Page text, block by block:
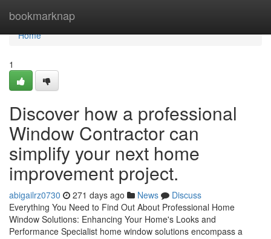
bookmarknap
Home
Home
1
Discover how a professional
Window Contractor can
simplify your next home
improvement project.
abigailrz0730 271 days ago News
Discuss
Everything You Need to Find Out About Professional Home
Window Solutions: Enhancing Your Home's Looks and
Performance Specialist home window solutions encompass a